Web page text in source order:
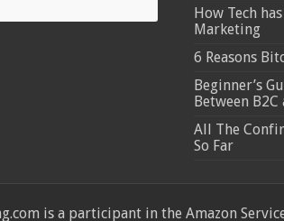
How Tech
Marketing
6 Reasons
Beginner’s
Between
All The
So Far
is a participant in the Amazon